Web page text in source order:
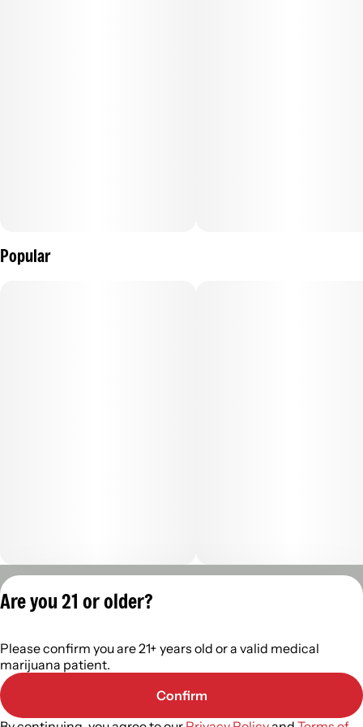
Popular
402R- 00122
Are you 21 or older?
Please confirm you are 21+ years old or a valid medical
marijuana patient.
Confirm